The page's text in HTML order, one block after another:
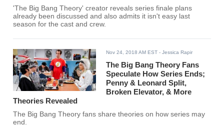
'The Big Bang Theory' creator reveals series finale plans
already been discussed and also admits it isn't easy last
season for the cast and crew.
Nov 24, 2018 AM EST - Jessica Rapir
The Big Bang Theory Fans
Speculate How Series Ends;
Penny & Leonard Split,
Broken Elevator, & More
Theories Revealed
The Big Bang Theory fans share theories on how series may
end.